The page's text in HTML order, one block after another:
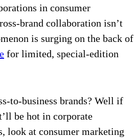
in consumer
brand collaboration isn’t
is surging on the back of
for limited, special-edition
to-business brands? Well if
be hot in corporate
look at consumer marketing